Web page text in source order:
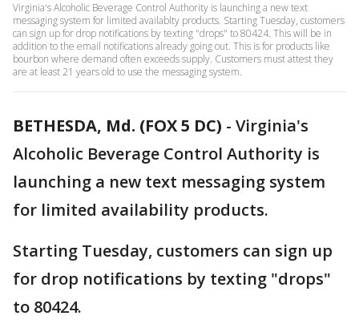
Virginia's Alcoholic Beverage Control Authority is launching a new text
messaging system for limited availablty products. Starting Tuesday, customers
can sign up for drop notifications by texting "drops" to 80424. This will be in
addition to the email notifications already going out. This is for products like
bourbon where demand often exceeds supply. Customers must attest they
are at least 21 years old to use the messaging system.
BETHESDA, Md. (FOX 5 DC) - Virginia's
Alcoholic Beverage Control Authority is
launching a new text messaging system
for limited availability products.
Starting Tuesday, customers can sign up
for drop notifications by texting "drops"
to 80424.